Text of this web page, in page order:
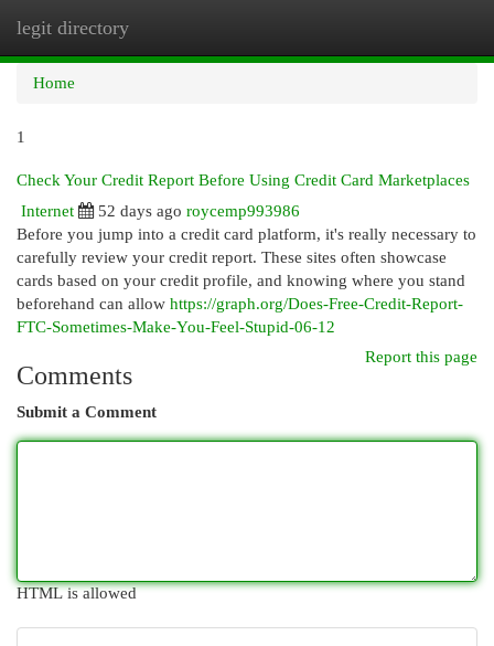
legit directory
Home
1
Check Your Credit Report Before Using Credit Card Marketplaces
Internet
52 days ago roycemp993986
Before you jump into a credit card platform, it's really necessary to
carefully review your credit report. These sites often showcase
cards based on your credit profile, and knowing where you stand
beforehand can allow https://graph.org/Does-Free-Credit-Report-
FTC-Sometimes-Make-You-Feel-Stupid-06-12
Report this page
Comments
Submit a Comment
HTML is allowed